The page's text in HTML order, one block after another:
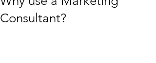
Consultant?